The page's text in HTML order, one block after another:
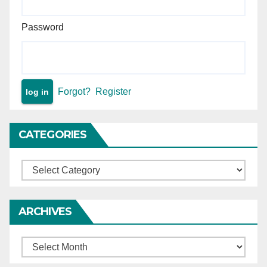
Password
Forgot? Register
CATEGORIES
Categories
ARCHIVES
Archives